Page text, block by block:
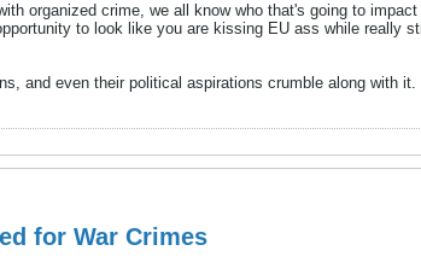
organized crime, we all know who that's going to
to look like you are kissing EU ass while really
and even their political aspirations crumble along with
for War Crimes